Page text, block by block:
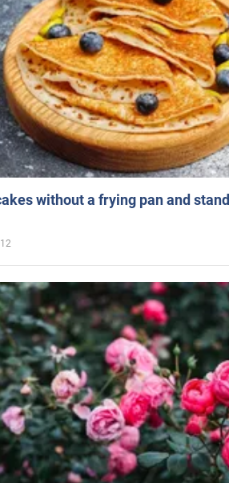
without a frying pan and
12